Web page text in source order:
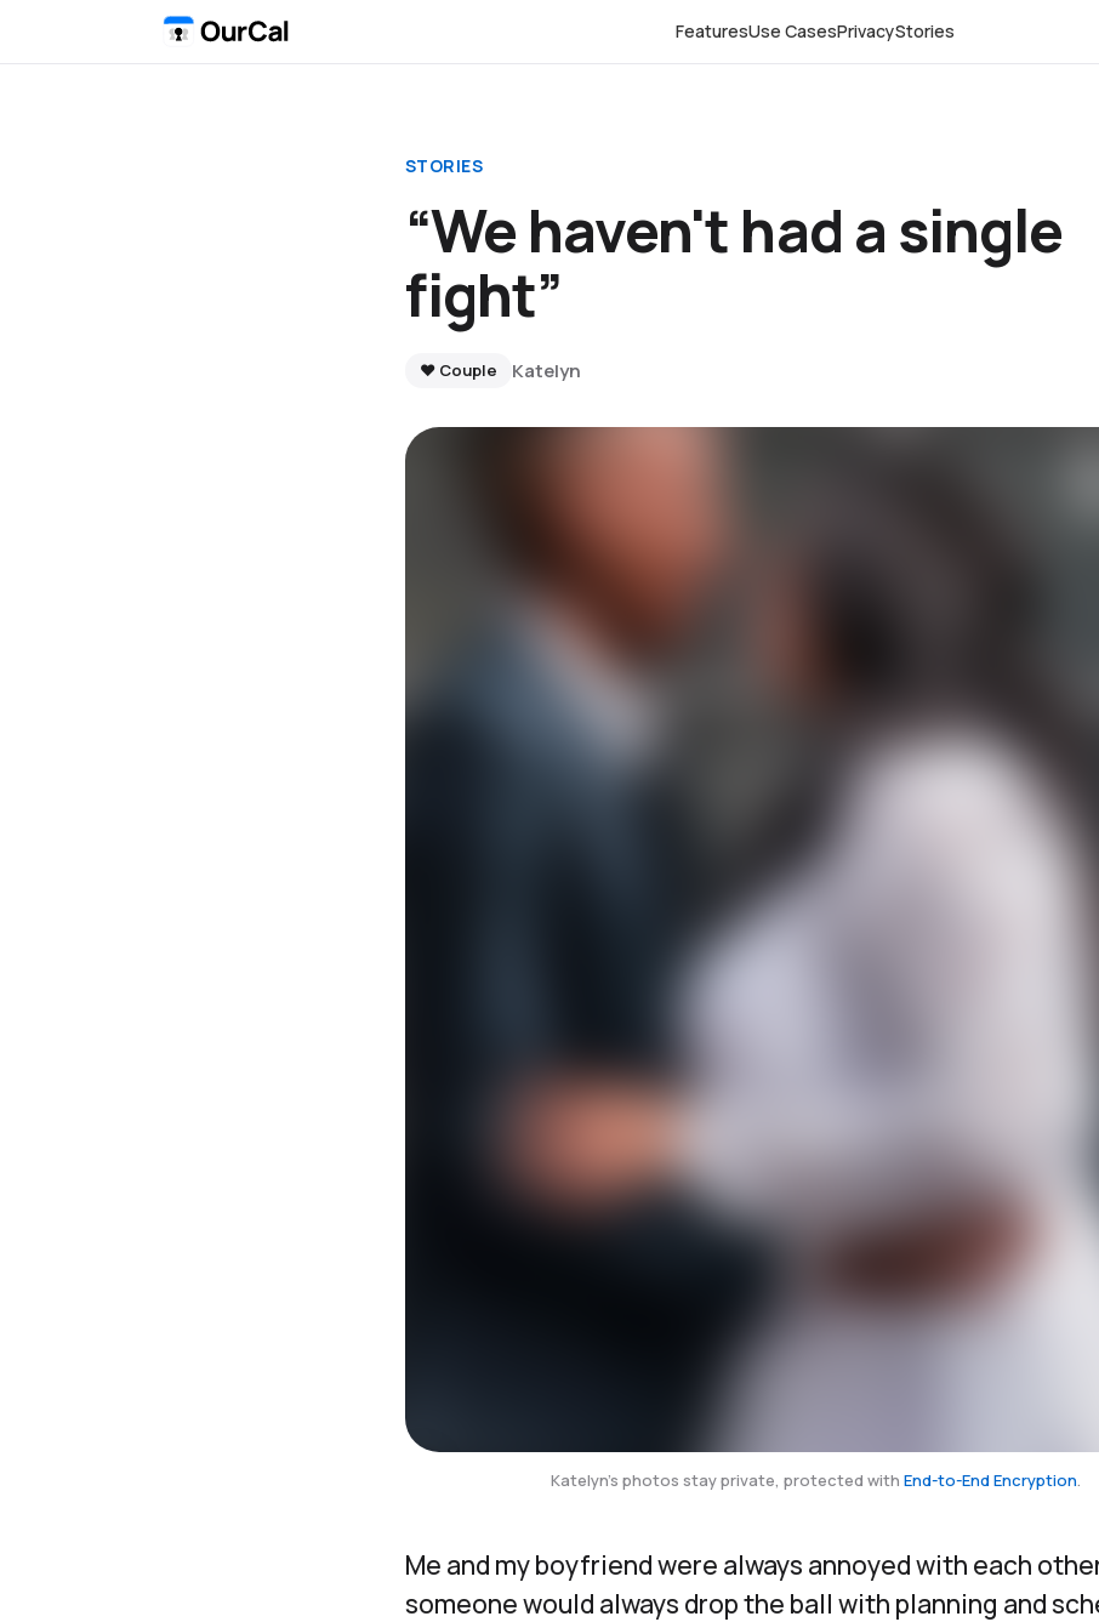
FeaturesUse CasesPrivacyStories
STORIES
“We haven't had a single
fight”
❤️ Couple Katelyn
Katelyn's photos stay private, protected with End-to-End Encryption.
Me and my boyfriend were always annoyed with each
someone would always drop the ball with planning and